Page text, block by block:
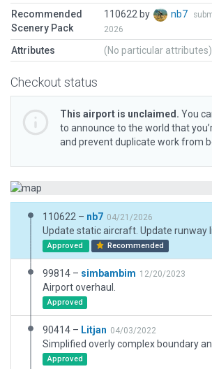
Recommended
Scenery Pack
110622 by nb7
2026
Attributes (No particular attributes)
Checkout status
This airport is unclaimed. You
to announce to the world that
and prevent duplicate work from
110622 – nb7 04/21/2026
Approved Recommended
99814 – simbambim 12/20/2023
Airport overhaul.
Approved
90414 – Litjan 04/03/2022
Approved